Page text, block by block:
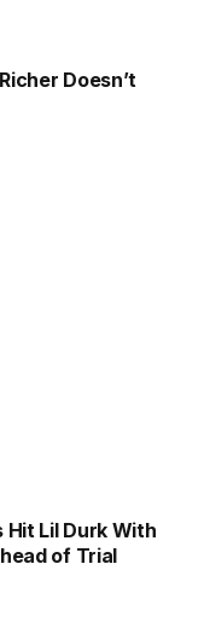
Doesn’t
Lil Durk With
of Trial